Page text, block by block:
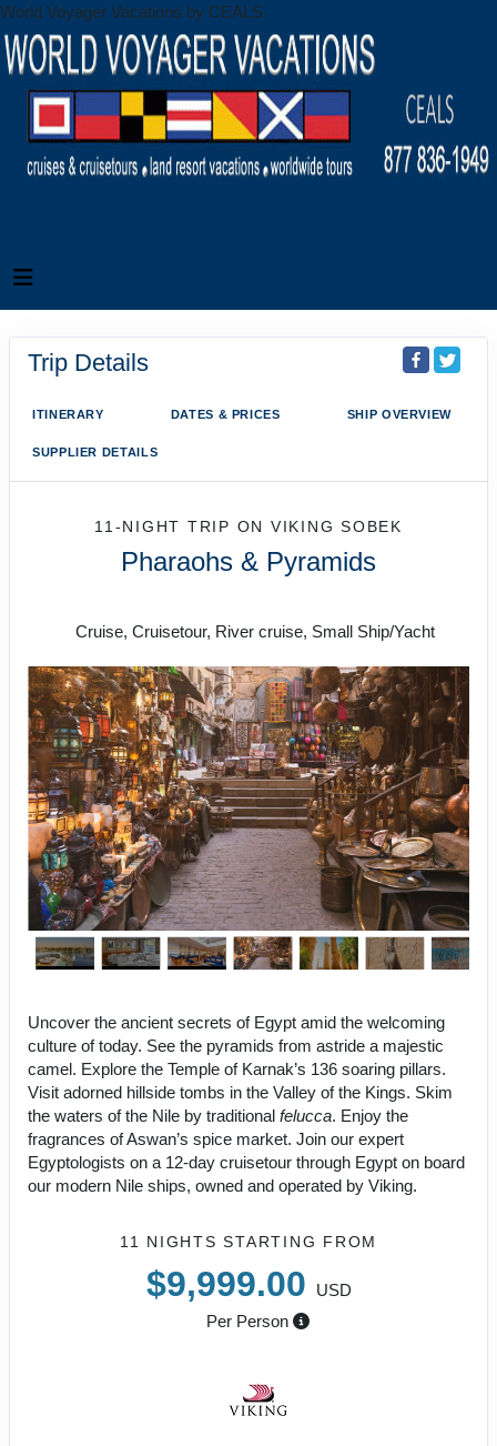
World Voyager Vacations by CEALS
Trip Details
ITINERARY DATES & PRICES SHIP OVERVIEW
SUPPLIER DETAILS
11-NIGHT TRIP ON VIKING SOBEK
Pharaohs & Pyramids
Cruise, Cruisetour, River cruise, Small Ship/Yacht
Uncover the ancient secrets of Egypt amid the welcoming
culture of today. See the pyramids from astride a majestic
camel. Explore the Temple of Karnak’s 136 soaring pillars.
Visit adorned hillside tombs in the Valley of the Kings. Skim
the waters of the Nile by traditional felucca. Enjoy the
fragrances of Aswan’s spice market. Join our expert
Egyptologists on a 12-day cruisetour through Egypt on board
our modern Nile ships, owned and operated by Viking.
11 NIGHTSSTARTING FROM
$9,999.00
USD
Per Person